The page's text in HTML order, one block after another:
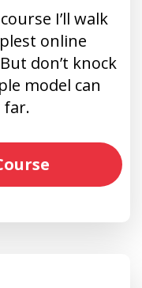
I’ll walk
online
don’t knock
model can
far.